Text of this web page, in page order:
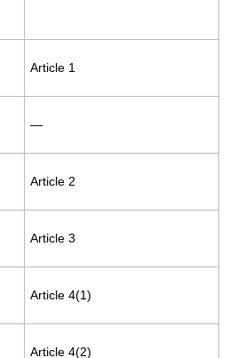
Article 1
—
Article 2
Article 3
Article 4(1)
Article 4(2)